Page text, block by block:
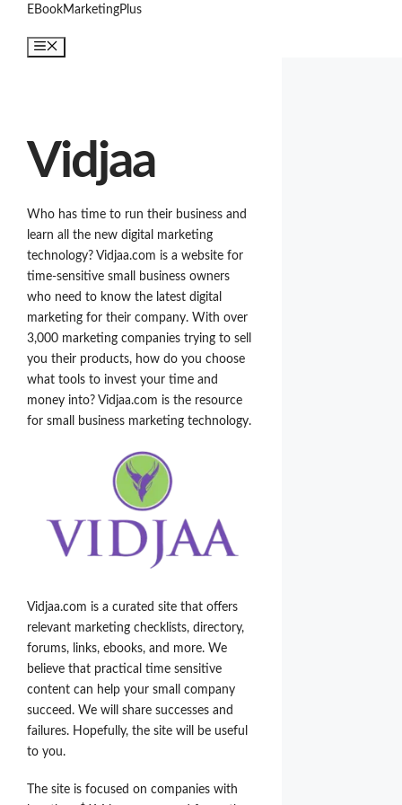
content
EBookMarketingPlus
Menu
Vidjaa
Who has time to run their business and
learn all the new digital marketing
technology? Vidjaa.com is a website for
time-sensitive small business owners
who need to know the latest digital
marketing for their company. With over
3,000 marketing companies trying to sell
you their products, how do you choose
what tools to invest your time and
money into? Vidjaa.com is the resource
for small business marketing technology.
Vidjaa.com is a curated site that offers
relevant marketing checklists, directory,
forums, links, ebooks, and more. We
believe that practical time sensitive
content can help your small company
succeed. We will share successes and
failures. Hopefully, the site will be useful
to you.
The site is focused on companies with